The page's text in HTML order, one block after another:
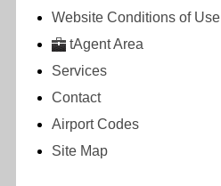
Website Conditions of Use
tAgent Area
Services
Contact
Airport Codes
Site Map